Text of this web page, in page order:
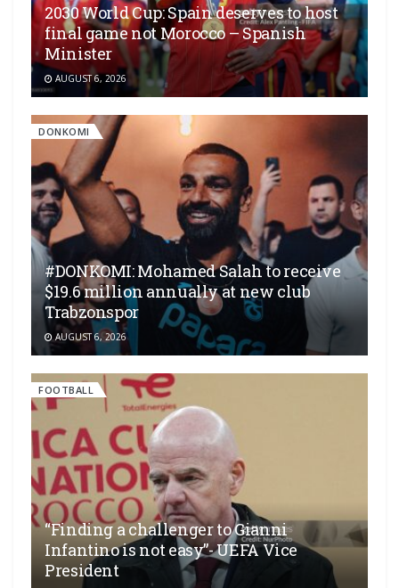
2030 World Cup: Spain deserves to host
final game not Morocco – Spanish
Minister
AUGUST 6, 2026
DONKOMI
#DONKOMI: Mohamed Salah to receive
$19.6 million annually at new club
Trabzonspor
AUGUST 6, 2026
FOOTBALL
“Finding a challenger to Gianni
Infantino is not easy”- UEFA Vice
President